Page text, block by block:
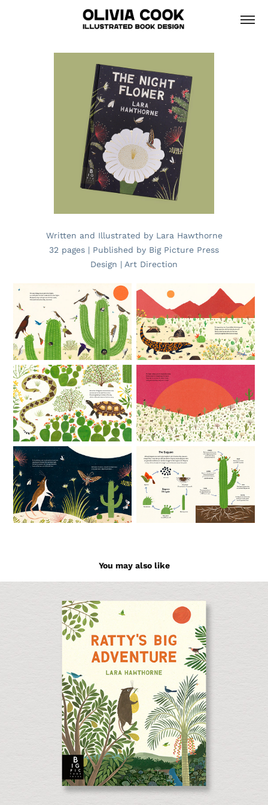
Written and Illustrated by Lara Hawthorne
32 pages | Published by Big Picture Press
Design | Art Direction
You may also like
Ratty's Big Adventure